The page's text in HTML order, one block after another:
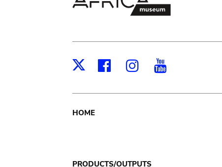
FacebookInstagram
Main
HOME
PRODUCTS/OUTPUTS